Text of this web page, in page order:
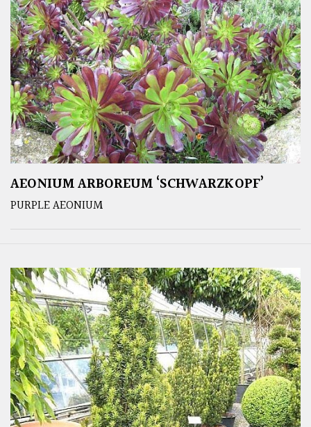
AEONIUM ARBOREUM ‘SCHWARZKOPF’
PURPLE AEONIUM